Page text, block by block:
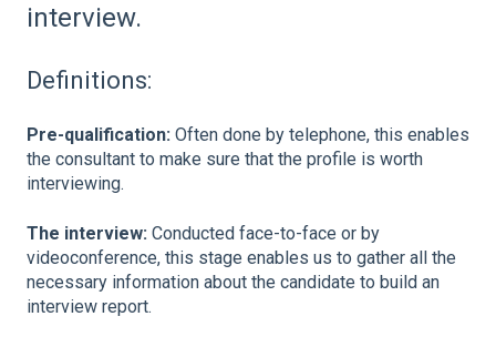
interview.
Definitions:
Pre-qualification: Often done by telephone, this enables
the consultant to make sure that the profile is worth
interviewing.
The interview: Conducted face-to-face or by
videoconference, this stage enables us to gather all the
necessary information about the candidate to build an
interview report.